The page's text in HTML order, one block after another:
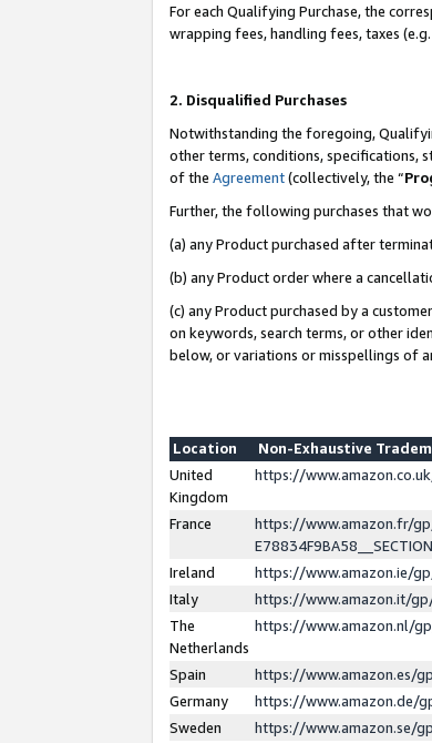
For each Qualifying Purchase, the
wrapping fees, handling fees, taxes
2. Disqualified Purchases
Notwithstanding the foregoing,
other terms, conditions, specifications,
of the Agreement(collectively, the “
Further, the following purchases that
(a) any Product purchased after
(b) any Product order where a
(c) any Product purchased by a
on keywords, search terms, or other
below, or variations or misspellings of
Location
Non-Exhaustive
United
Kingdom
https://
France
https://www.amazon.fr/
Ireland
https://www.amazon.ie/
Italy
https://www.amazon.it/
The
Netherlands
https://www.amazon.nl/
Spain
https://www.amazon.es/
Germany
https://www.amazon.de/
Sweden
https://www.amazon.se/